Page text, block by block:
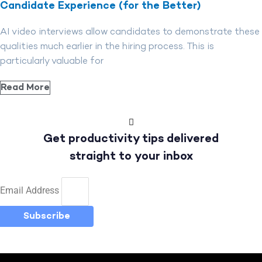
Candidate Experience (for the Better)
AI video interviews allow candidates to demonstrate these
qualities much earlier in the hiring process. This is
particularly valuable for
Read More
Get productivity tips delivered
straight to your inbox
Email Address
Subscribe